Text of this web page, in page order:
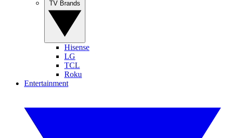
Hisense
LG
TCL
Roku
Entertainment